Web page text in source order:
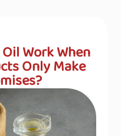
Work When
Only Make